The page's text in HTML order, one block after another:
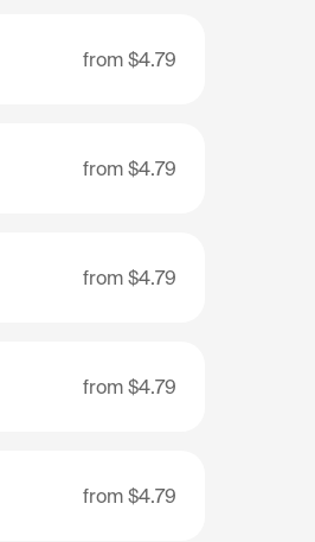
from $4.79
from $4.79
from $4.79
from $4.79
from $4.79